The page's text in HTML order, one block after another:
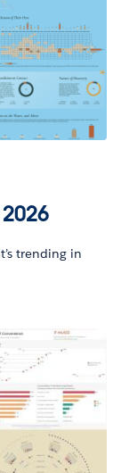
trending in